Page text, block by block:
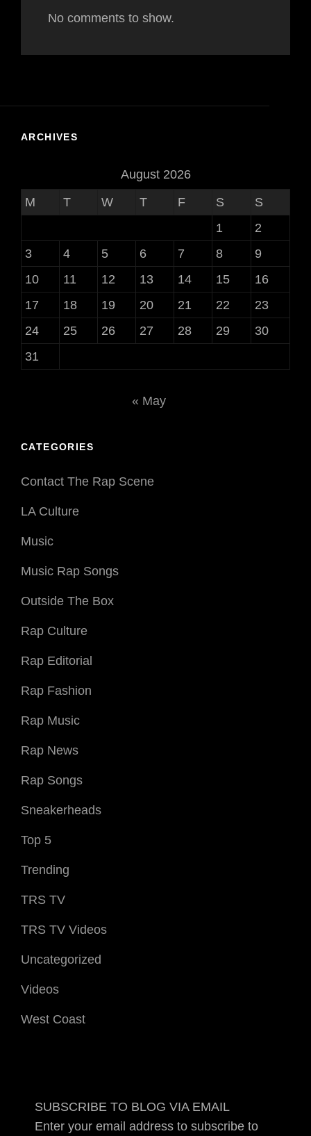
No comments to show.
ARCHIVES
August 2026
M T W T F S
S
1
2
3
4 5 6 7 8
9
10
11 12 13 14 15
16
17
18 19 20 21 22
23
24
25 26 27 28 29
30
31
« May
CATEGORIES
Contact The Rap Scene
LA Culture
Music
Music Rap Songs
Outside The Box
Rap Culture
Rap Editorial
Rap Fashion
Rap Music
Rap News
Rap Songs
Sneakerheads
Top 5
Trending
TRS TV
TRS TV Videos
Uncategorized
Videos
West Coast
SUBSCRIBE TO BLOG VIA EMAIL
Enter your email address to subscribe to